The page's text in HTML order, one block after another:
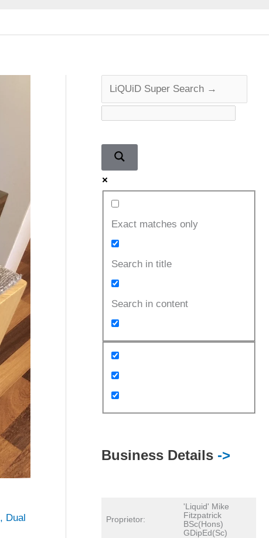
, Dual
Exact matches only
Search in title
Search in content
Business Details ->
Proprietor:
'Liquid' Mike
Fitzpatrick
BSc(Hons)
GDipEd(Sc)